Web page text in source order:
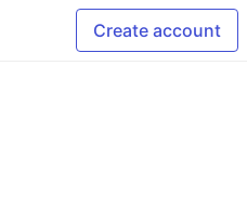
Create account